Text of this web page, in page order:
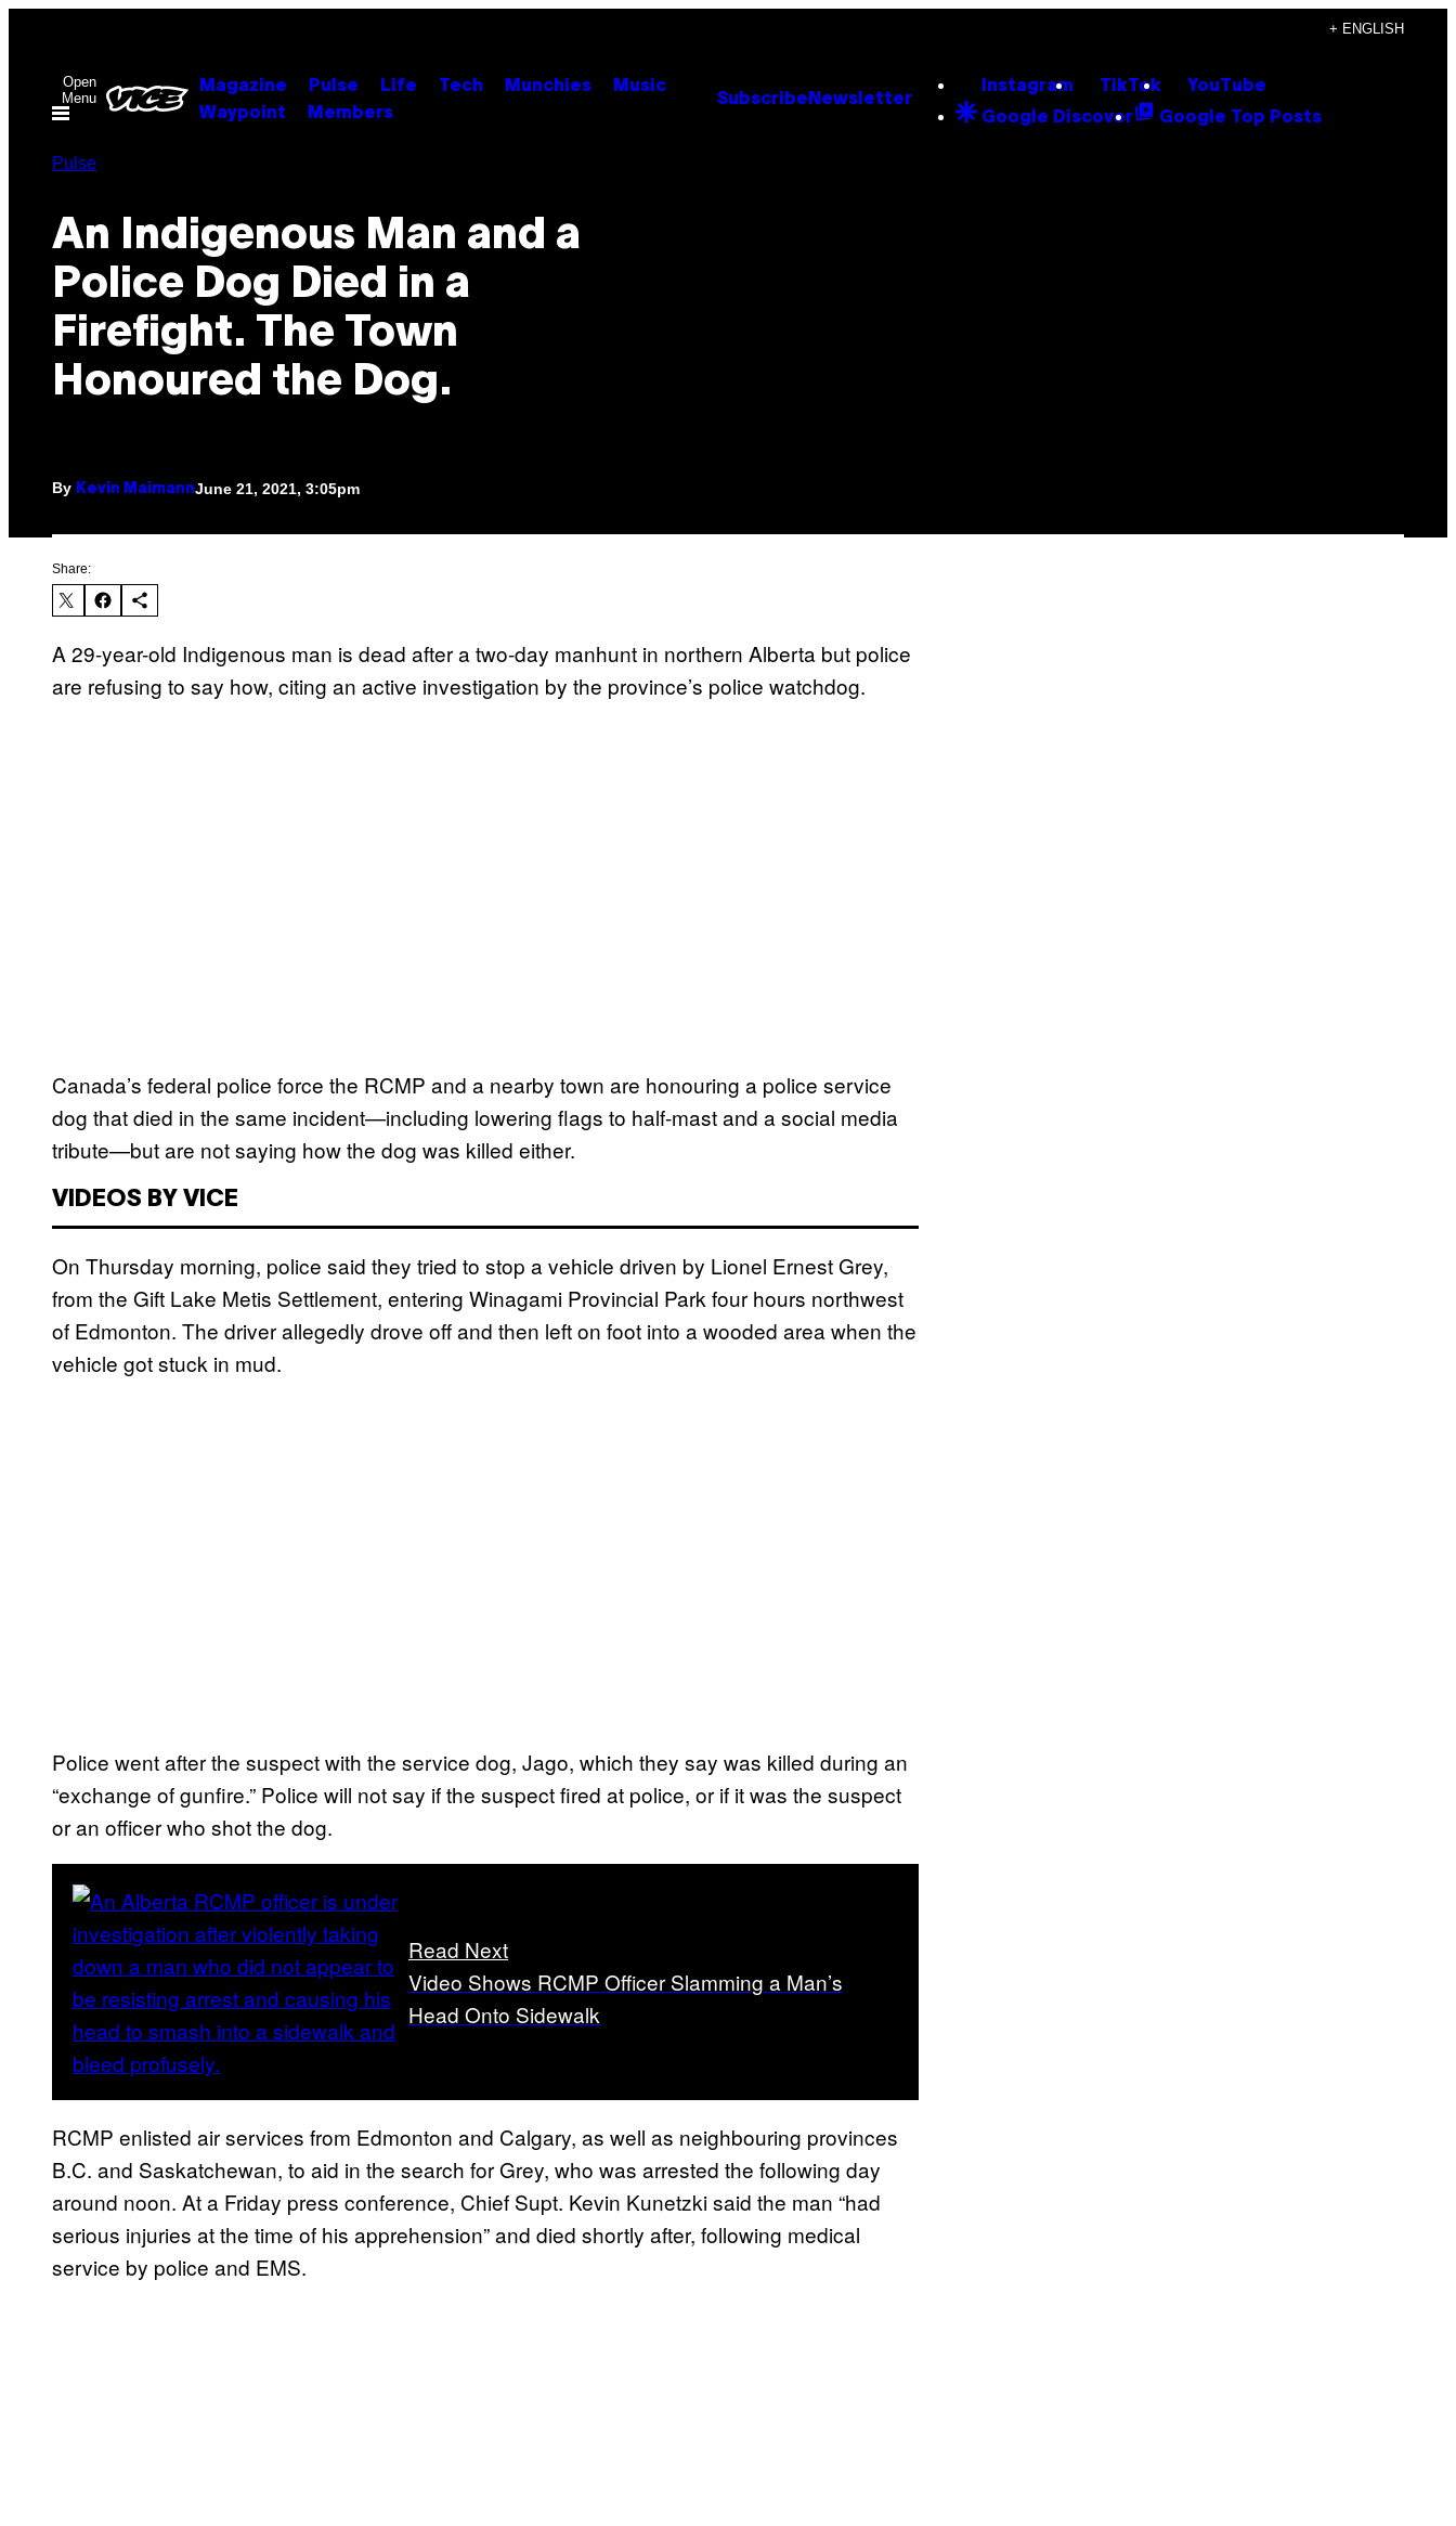
content
+ ENGLISH
Open
Menu
Magazine Pulse Life Tech Munchies
Music
Waypoint
Members
Subscribe Newsletter
Instagram TikTok YouTube
Google Discover Google Top Posts
Pulse
An Indigenous Man and a
Police Dog Died in a
Firefight. The Town
Honoured the Dog.
By Kevin MaimannJune 21, 2021, 3:05pm
Share:
A 29-year-old Indigenous man is dead after a two-day manhunt in northern Alberta but police
are refusing to say how, citing an active investigation by the province’s police watchdog.
Canada’s federal police force the RCMP and a nearby town are honouring a police service
dog that died in the same incident—including lowering flags to half-mast and a social media
tribute—but are not saying how the dog was killed either.
VIDEOS BY VICE
On Thursday morning, police said they tried to stop a vehicle driven by Lionel Ernest Grey,
from the Gift Lake Metis Settlement, entering Winagami Provincial Park four hours northwest
of Edmonton. The driver allegedly drove off and then left on foot into a wooded area when the
vehicle got stuck in mud.
Police went after the suspect with the service dog, Jago, which they say was killed during an
“exchange of gunfire.” Police will not say if the suspect fired at police, or if it was the suspect
or an officer who shot the dog.
Read Next
Video Shows RCMP Officer Slamming a Man’s
Head Onto Sidewalk
RCMP enlisted air services from Edmonton and Calgary, as well as neighbouring provinces
B.C. and Saskatchewan, to aid in the search for Grey, who was arrested the following day
around noon. At a Friday press conference, Chief Supt. Kevin Kunetzki said the man “had
serious injuries at the time of his apprehension” and died shortly after, following medical
service by police and EMS.